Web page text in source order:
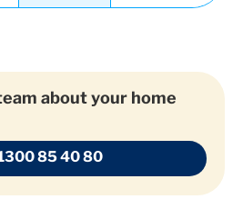
about your home
85 40 80